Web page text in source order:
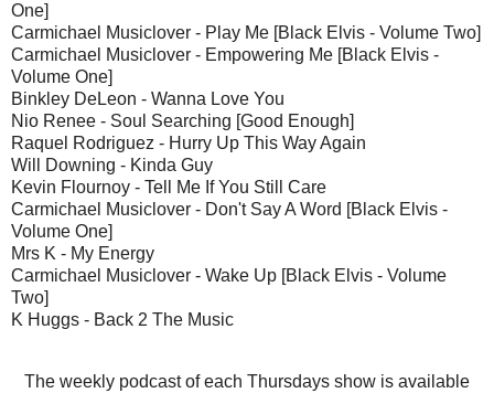
One]
Carmichael Musiclover - Play Me [Black Elvis - Volume Two]
Carmichael Musiclover - Empowering Me [Black Elvis -
Volume One]
Binkley DeLeon - Wanna Love You
Nio Renee - Soul Searching [Good Enough]
Raquel Rodriguez - Hurry Up This Way Again
Will Downing - Kinda Guy
Kevin Flournoy - Tell Me If You Still Care
Carmichael Musiclover - Don't Say A Word [Black Elvis -
Volume One]
Mrs K - My Energy
Carmichael Musiclover - Wake Up [Black Elvis - Volume
Two]
K Huggs - Back 2 The Music
The weekly podcast of each Thursdays show is available